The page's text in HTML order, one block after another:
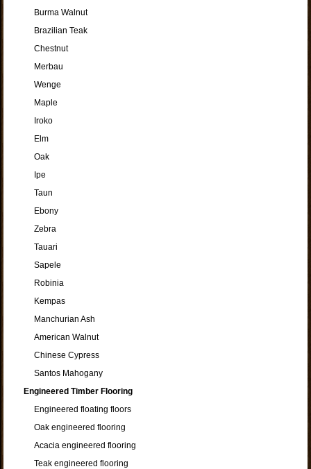
Burma Walnut
Brazilian Teak
Chestnut
Merbau
Wenge
Maple
Iroko
Elm
Oak
Ipe
Taun
Ebony
Zebra
Tauari
Sapele
Robinia
Kempas
Manchurian Ash
American Walnut
Chinese Cypress
Santos Mahogany
Engineered Timber Flooring
Engineered floating floors
Oak engineered flooring
Acacia engineered flooring
Teak engineered flooring